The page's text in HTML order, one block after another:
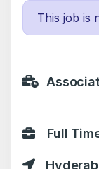
This job is
Full